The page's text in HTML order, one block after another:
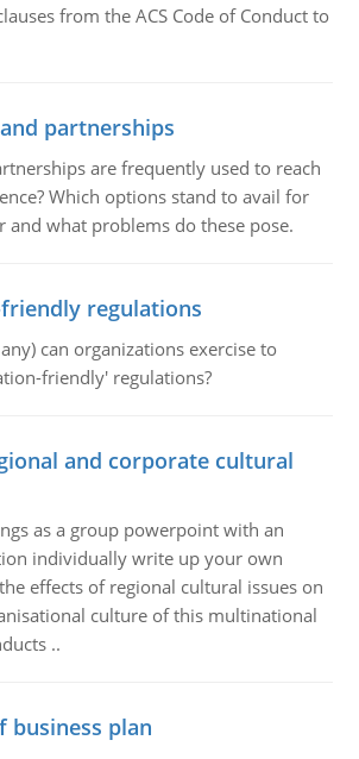
from the ACS Code of Conduct to
partnerships
are frequently used to reach
Which options stand to avail for
and what problems do these pose.
regulations
can organizations exercise to
friendly' regulations?
and corporate cultural
as a group powerpoint with an
individually write up your own
effects of regional cultural issues on
culture of this multinational
..
business plan